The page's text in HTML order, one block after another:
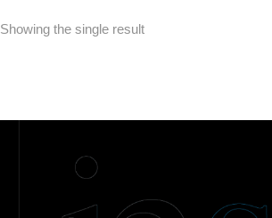
Showing the single result